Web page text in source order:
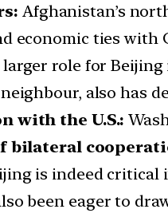
Afghanistan’s
economic ties with
role for
also has
with the U.S.:
bilateral
is indeed critical
been eager to